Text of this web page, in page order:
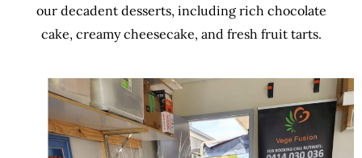
our decadent desserts, including rich chocolate
cake, creamy cheesecake, and fresh fruit tarts.